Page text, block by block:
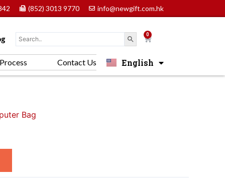
(852) 3013 9770 info@newgift.com.hk
0 Cart
Contact Us English
中文 (香港)
Bag